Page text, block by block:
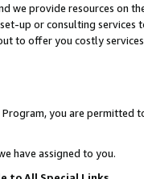
we provide resources on
up or consulting
to offer you costly
you are permitted
have assigned to you.